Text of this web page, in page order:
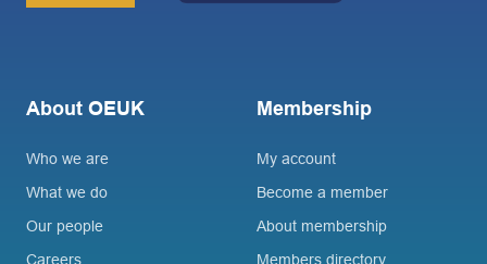
About OEUK
Who we are
What we do
Our people
Careers
Membership
My account
Become a member
About membership
Members directory